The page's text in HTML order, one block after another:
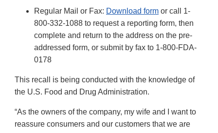
Regular Mail or Fax: Download form or call 1-
800-332-1088 to request a reporting form, then
complete and return to the address on the pre-
addressed form, or submit by fax to 1-800-FDA-
0178
This recall is being conducted with the knowledge of
the U.S. Food and Drug Administration.
“As the owners of the company, my wife and I want to
reassure consumers and our customers that we are